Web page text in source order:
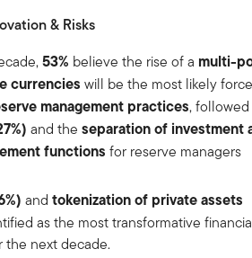
& Risks
53% believe the rise of a multi-
currencies will be the most likely
management practices,
and the separation of investment
functions for reserve managers
and tokenization of private assets
as the most transformative
the next decade.